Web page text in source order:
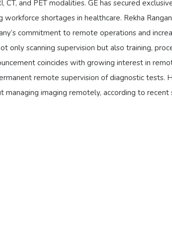
and PET modalities. GE has secured
shortages in healthcare. Rekha
commitment to remote operations and
scanning supervision but also training,
coincides with growing interest in
remote supervision of diagnostic tests.
imaging remotely, according to